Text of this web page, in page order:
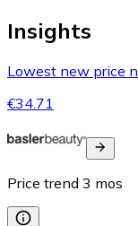
Insights
Lowest new price
€34.71
Price trend 3 mos